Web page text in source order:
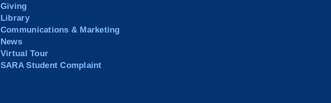
Giving
Library
Communications & Marketing
News
Virtual Tour
SARA Student Complaint